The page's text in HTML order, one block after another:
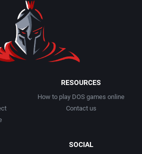
RESOURCES
How to play DOS games online
Contact us
SOCIAL